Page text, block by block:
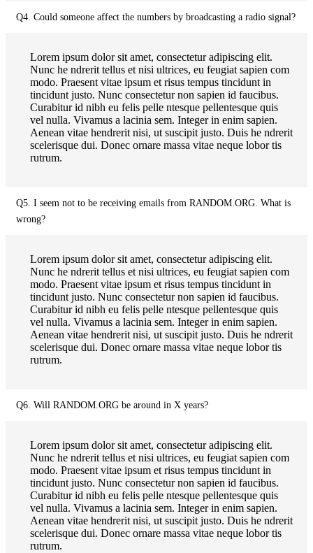
Q4. Could someone affect the numbers by broadcasting a radio signal?
Lorem ipsum dolor sit amet, consectetur adipiscing elit.
Nunc he ndrerit tellus et nisi ultrices, eu feugiat sapien com
modo. Praesent vitae ipsum et risus tempus tincidunt in
tincidunt justo. Nunc consectetur non sapien id faucibus.
Curabitur id nibh eu felis pelle ntesque pellentesque quis
vel nulla. Vivamus a lacinia sem. Integer in enim sapien.
Aenean vitae hendrerit nisi, ut suscipit justo. Duis he ndrerit
scelerisque dui. Donec ornare massa vitae neque lobor tis
rutrum.
Q5. I seem not to be receiving emails from RANDOM.ORG. What is
wrong?
Lorem ipsum dolor sit amet, consectetur adipiscing elit.
Nunc he ndrerit tellus et nisi ultrices, eu feugiat sapien com
modo. Praesent vitae ipsum et risus tempus tincidunt in
tincidunt justo. Nunc consectetur non sapien id faucibus.
Curabitur id nibh eu felis pelle ntesque pellentesque quis
vel nulla. Vivamus a lacinia sem. Integer in enim sapien.
Aenean vitae hendrerit nisi, ut suscipit justo. Duis he ndrerit
scelerisque dui. Donec ornare massa vitae neque lobor tis
rutrum.
Q6. Will RANDOM.ORG be around in X years?
Lorem ipsum dolor sit amet, consectetur adipiscing elit.
Nunc he ndrerit tellus et nisi ultrices, eu feugiat sapien com
modo. Praesent vitae ipsum et risus tempus tincidunt in
tincidunt justo. Nunc consectetur non sapien id faucibus.
Curabitur id nibh eu felis pelle ntesque pellentesque quis
vel nulla. Vivamus a lacinia sem. Integer in enim sapien.
Aenean vitae hendrerit nisi, ut suscipit justo. Duis he ndrerit
scelerisque dui. Donec ornare massa vitae neque lobor tis
rutrum.